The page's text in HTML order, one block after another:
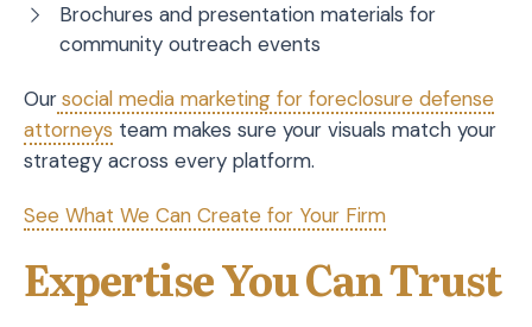
Brochures and presentation materials for
community outreach events
Oursocial media marketing for foreclosure defense
attorneys team makes sure your visuals match your
strategy across every platform.
See What We Can Create for Your Firm
Expertise You Can Trust